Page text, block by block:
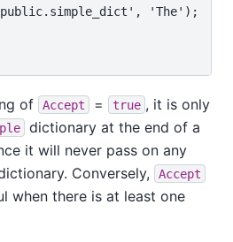
'The');
of Accept = true , it is only
dictionary at the end of a
it will never pass on any
Conversely,
Accept
when there is at least one